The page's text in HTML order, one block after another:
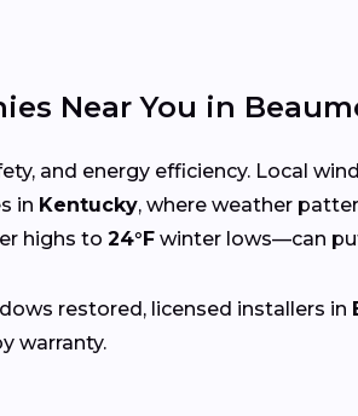
Near You in
and energy efficiency. Local
in Kentucky, where weather
highs to 24°F winter lows—can
restored, licensed installers in
warranty.